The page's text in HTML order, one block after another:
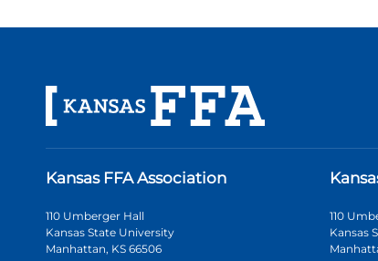
Kansas FFA Association
110 Umberger Hall
Kansas State University
Manhattan, KS 66506
110
Kansas